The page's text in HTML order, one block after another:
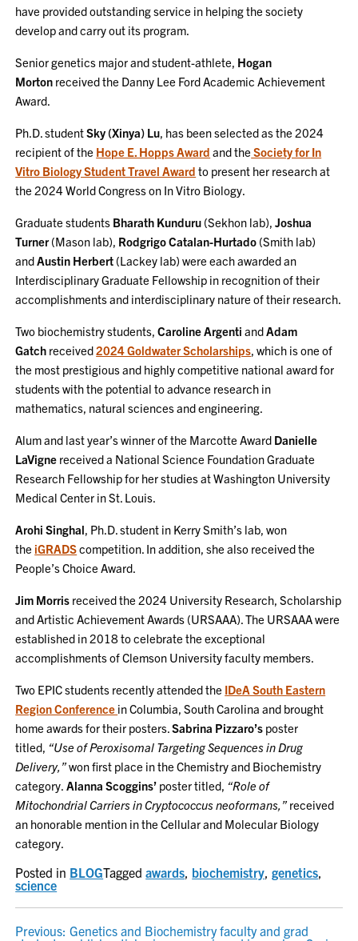
have provided outstanding service in helping the society
develop and carry out its program.
Senior genetics major and student-athlete, Hogan
Morton received the Danny Lee Ford Academic Achievement
Award.
Ph.D. studentSky (Xinya) Lu, has been selected as the 2024
recipient of the Hope E. Hopps Award and the Society for In
Vitro Biology Student Travel Award to present her research at
the 2024 World Congress on In Vitro Biology.
Graduate students Bharath Kunduru (Sekhon lab),Joshua
Turner(Mason lab), Rodgrigo Catalan-Hurtado (Smith lab)
andAustin Herbert (Lackey lab) were each awarded an
Interdisciplinary Graduate Fellowship in recognition of their
accomplishments and interdisciplinary nature of their research.
Two biochemistry students,Caroline Argenti andAdam
Gatch received2024 Goldwater Scholarships, which is one of
the most prestigious and highly competitive national award for
students with the potential to advance research in
mathematics, natural sciences and engineering.
Alum and last year’s winner of the Marcotte Award Danielle
LaVigne received a National Science Foundation Graduate
Research Fellowship for her studies at Washington University
Medical Center in St. Louis.
Arohi Singhal, Ph.D. student in Kerry Smith’s lab, won
the iGRADScompetition. In addition, she also received the
People’s Choice Award.
Jim Morris received the 2024 University Research, Scholarship
and Artistic Achievement Awards (URSAAA). The URSAAA were
established in 2018 to celebrate the exceptional
accomplishments of Clemson University faculty members.
Two EPIC students recently attended the IDeA South Eastern
Region Conference in Columbia, South Carolina and brought
home awards for their posters.Sabrina Pizzaro’s poster
titled, “Use of Peroxisomal Targeting Sequences in Drug
Delivery,”won first place in the Chemistry and Biochemistry
category. Alanna Scoggins’ poster titled, “Role of
Mitochondrial Carriers in Cryptococcus neoformans,” received
an honorable mention in the Cellular and Molecular Biology
category.
Posted in BLOGTaggedawards, biochemistry,genetics,
science
Previous: Genetics and Biochemistry faculty and grad